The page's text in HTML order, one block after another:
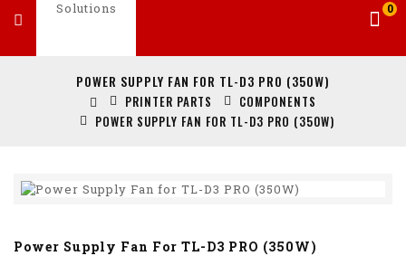
0
POWER SUPPLY FAN FOR TL-D3 PRO (350W)
PRINTER PARTS
COMPONENTS
POWER SUPPLY FAN FOR TL-D3 PRO (350W)
Power Supply Fan For TL-D3 PRO (350W)